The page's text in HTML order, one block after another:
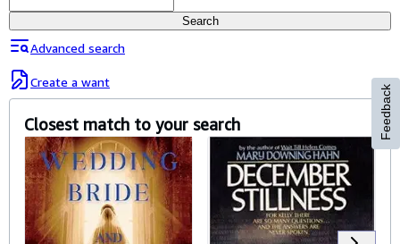
Start Selling
Search
Advanced search
Create a want
Closest match to your search Feedback